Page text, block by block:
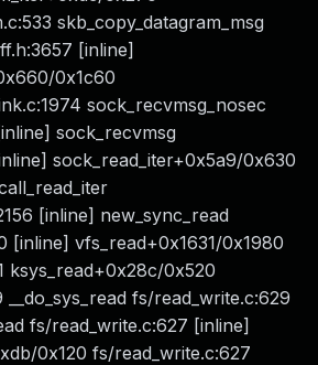
skb_copy_datagram_msg
[inline]
0x1c60
sock_recvmsg_nosec
sock_recvmsg
sock_read_iter+0x5a9/0x630
[inline] new_sync_read
[inline] vfs_read+0x1631/0x1980
ksys_read+0x28c/0x520
fs/read_write.c:629
fs/read_write.c:627 [inline]
0x120 fs/read_write.c:627